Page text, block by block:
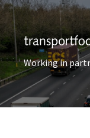
Working in